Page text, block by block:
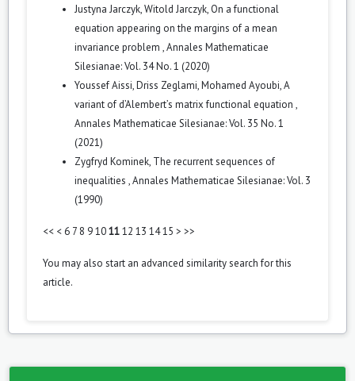
Justyna Jarczyk, Witold Jarczyk, On a functional
equation appearing on the margins of a mean
invariance problem ,Annales Mathematicae
Silesianae: Vol. 34 No. 1 (2020)
Youssef Aissi, Driss Zeglami, Mohamed Ayoubi,A
variant of d’Alembert’s matrix functional equation ,
Annales Mathematicae Silesianae: Vol. 35 No. 1
(2021)
Zygfryd Kominek, The recurrent sequences of
inequalities ,Annales Mathematicae Silesianae: Vol. 3
(1990)
<< < 6 7 8 9101112 13 1415 > >>
You may also start an advanced similarity searchfor this
article.